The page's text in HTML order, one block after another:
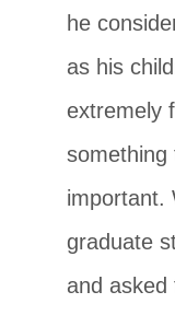
he
as his
extremely
something
important.
graduate
and asked